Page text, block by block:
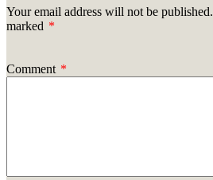
Your email address will not be published.
marked *
Comment *